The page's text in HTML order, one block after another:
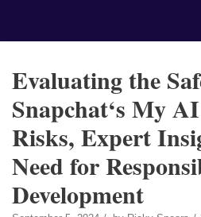
Evaluating the
Snapchat‘s My
Risks, Expert
Need for
Development